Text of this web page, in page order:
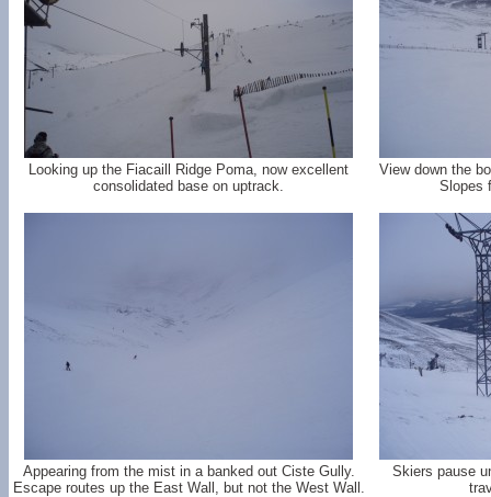
Looking up the Fiacaill Ridge Poma, now excellent
consolidated base on uptrack.
View down the
Slopes
Appearing from the mist in a banked out Ciste Gully.
Escape routes up the East Wall, but not the West Wall.
Skiers pause